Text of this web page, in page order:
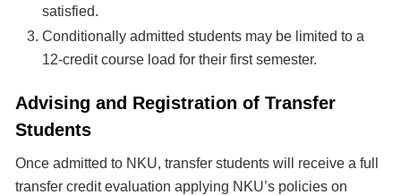
satisfied.
Conditionally admitted students may be limited to a
12-credit course load for their first semester.
Advising and Registration of Transfer
Students
Once admitted to NKU, transfer students will receive a full
transfer credit evaluation applying NKU’s policies on